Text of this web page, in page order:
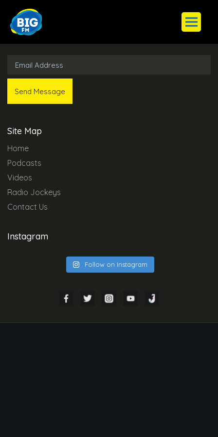
Subscribe to Our Newsletter
Site Map
Home
Podcasts
Videos
Radio Jockeys
Contact Us
Instagram
Follow on Instagram